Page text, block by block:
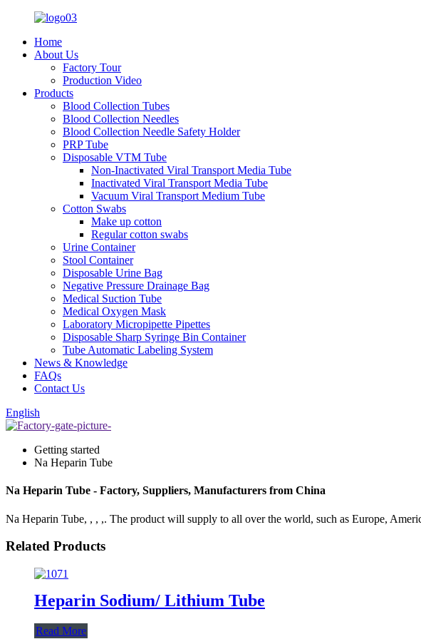
Home
About Us
Factory Tour
Production Video
Products
Blood Collection Tubes
Blood Collection Needles
Blood Collection Needle Safety Holder
PRP Tube
Disposable VTM Tube
Non-Inactivated Viral Transport Media Tube
Inactivated Viral Transport Media Tube
Vacuum Viral Transport Medium Tube
Cotton Swabs
Make up cotton
Regular cotton swabs
Urine Container
Stool Container
Disposable Urine Bag
Negative Pressure Drainage Bag
Medical Suction Tube
Medical Oxygen Mask
Laboratory Micropipette Pipettes
Disposable Sharp Syringe Bin Container
Tube Automatic Labeling System
News & Knowledge
FAQs
Contact Us
English
Getting started
Na Heparin Tube
Na Heparin Tube - Factory, Suppliers, Manufacturers from China
Na Heparin Tube, , , ,. The product will supply to all over the world, such as Europe,
Related Products
Heparin Sodium/ Lithium Tube
Read More